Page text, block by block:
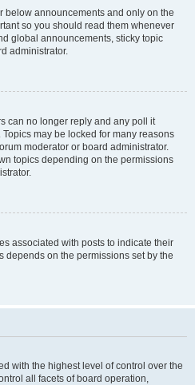
below announcements and only on the
so you should read them whenever
global announcements, sticky topic
administrator.
can no longer reply and any poll it
may be locked for many reasons
moderator or board administrator.
topics depending on the permissions
associated with posts to indicate their
depends on the permissions set by the
with the highest level of control over the
all facets of board operation,